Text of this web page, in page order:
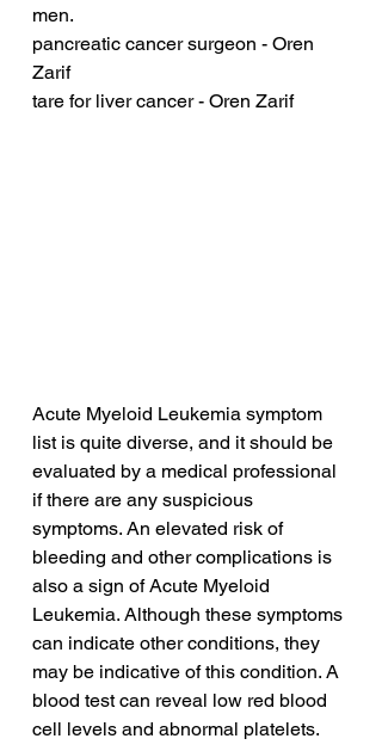
men.
pancreatic cancer surgeon - Oren
Zarif
tare for liver cancer - Oren Zarif
Acute Myeloid Leukemia symptom
list is quite diverse, and it should be
evaluated by a medical professional
if there are any suspicious
symptoms. An elevated risk of
bleeding and other complications is
also a sign of Acute Myeloid
Leukemia. Although these symptoms
can indicate other conditions, they
may be indicative of this condition. A
blood test can reveal low red blood
cell levels and abnormal platelets.